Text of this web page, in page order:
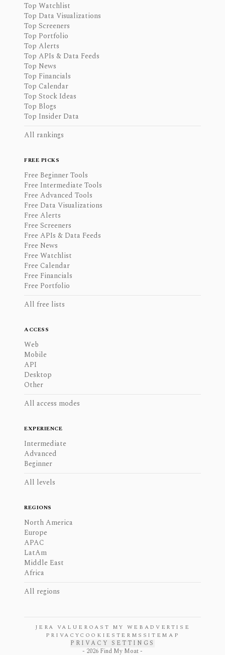
Top Watchlist
Top Data Visualizations
Top Screeners
Top Portfolio
Top Alerts
Top APIs & Data Feeds
Top News
Top Financials
Top Calendar
Top Stock Ideas
Top Blogs
Top Insider Data
All rankings
FREE PICKS
Free Beginner Tools
Free Intermediate Tools
Free Advanced Tools
Free Data Visualizations
Free Alerts
Free Screeners
Free APIs & Data Feeds
Free News
Free Watchlist
Free Calendar
Free Financials
Free Portfolio
All free lists
ACCESS
Web
Mobile
API
Desktop
Other
All access modes
EXPERIENCE
Intermediate
Advanced
Beginner
All levels
REGIONS
North America
Europe
APAC
LatAm
Middle East
Africa
All regions
JERA VALUE ROAST MY WEB ADVERTISE
PRIVACYCOOKIES TERMS SITEMAP
PRIVACY SETTINGS
- 2026 Find My Moat -